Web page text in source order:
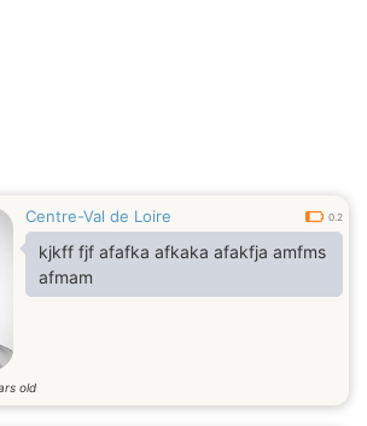
Centre-Val de Loire 0.2
kjkff fjf afafka afkaka afakfja amfms
afmam
old